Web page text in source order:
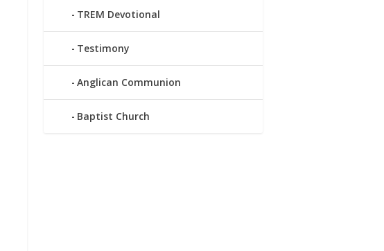
TREM Devotional
Testimony
Anglican Communion
Baptist Church